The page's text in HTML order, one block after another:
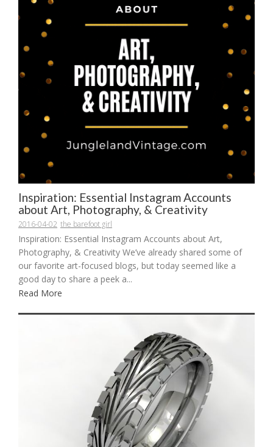
Inspiration: Essential Instagram Accounts
about Art, Photography, & Creativity
2016-04-02 the barefoot girl
Inspiration: Essential Instagram Accounts about Art,
Photography, & Creativity We’ve already shared some of
our favorite art-focused blogs, but today seemed like a
good day to share a peek a...
Read More